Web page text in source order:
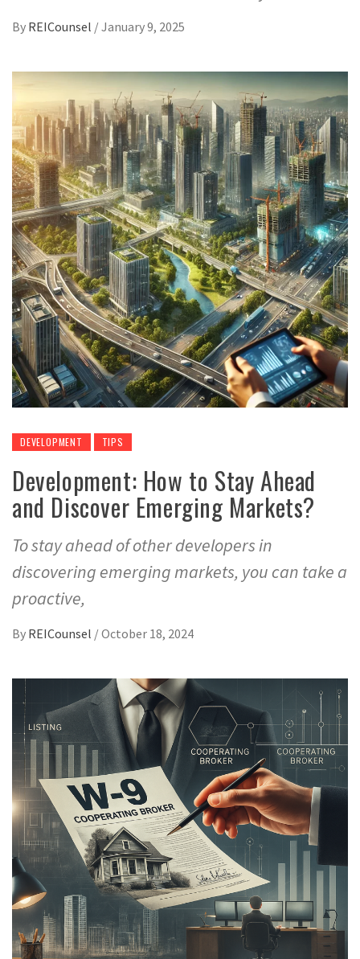
By REICounsel /January 9, 2025
DEVELOPMENT TIPS
Development: How to Stay Ahead
and Discover Emerging Markets?
To stay ahead of other developers in
discovering emerging markets, you can take a
proactive,
By REICounsel /October 18, 2024